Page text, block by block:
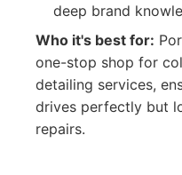
deep brand
Who it's best for:
one-stop shop for
detailing services,
drives perfectly but
repairs.